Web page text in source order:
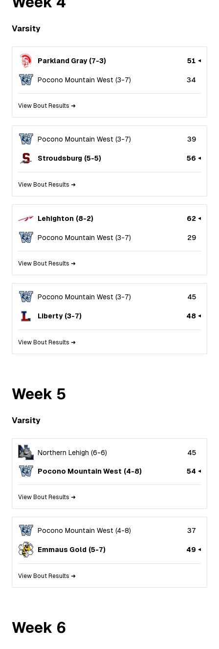
Varsity
Parkland Gray (7-3) 51
Pocono Mountain West (3-7) 34
View Bout Results ➜
Pocono Mountain West (3-7) 39
Stroudsburg (5-5) 56
View Bout Results ➜
Lehighton (8-2) 62
Pocono Mountain West (3-7) 29
View Bout Results ➜
Pocono Mountain West (3-7) 45
Liberty (3-7) 48
View Bout Results ➜
Week 5
Varsity
Northern Lehigh (6-6) 45
Pocono Mountain West (4-8) 54
View Bout Results ➜
Pocono Mountain West (4-8) 37
Emmaus Gold (5-7) 49
View Bout Results ➜
Week 6